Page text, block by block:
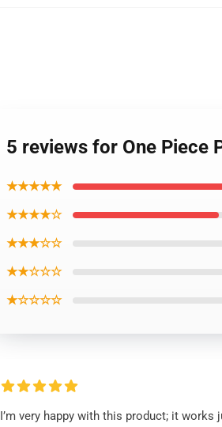
5 reviews for One Piece
★★★★★
★★★★☆
★★★☆☆
★★☆☆☆
★☆☆☆☆
I’m very happy with this product; it works